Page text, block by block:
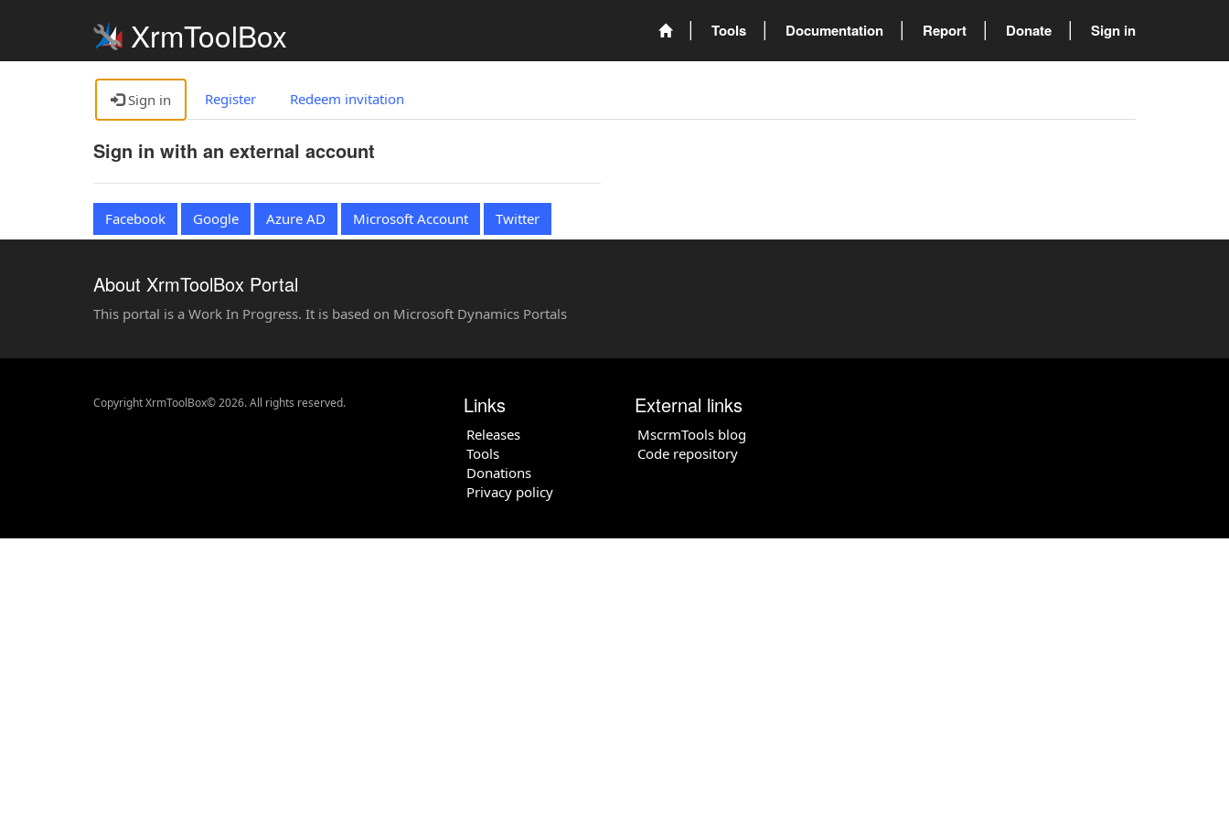
XrmToolBox Tools Documentation Report Donate Sign in
Sign in Register Redeem invitation
Sign in with an external account
Facebook Google Azure AD Microsoft Account Twitter
About XrmToolBox Portal
This portal is a Work In Progress. It is based on Microsoft Dynamics Portals
Copyright XrmToolBox© 2026. All rights reserved. Links
Releases
Tools
Donations
Privacy policy
External links
MscrmTools blog
Code repository